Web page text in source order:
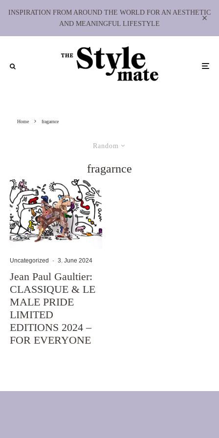
INSPIRATION FROM AROUND THE WORLD FOR AN AESTHETIC
AND MEANINGFUL LIFESTYLE
Home fragarnce
Random
fragarnce
Uncategorized · 3. June 2024
Jean Paul Gaultier:
CLASSIQUE & LE
MALE PRIDE
LIMITED
EDITIONS 2024 –
FOR EVERYONE